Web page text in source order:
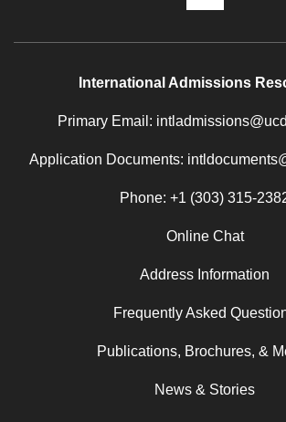
International Admissions
Primary Email:
Application Documents:
Phone: +1 (303) 315-
Online Chat
Address Information
Frequently Asked
Publications, Brochures, &
News & Stories